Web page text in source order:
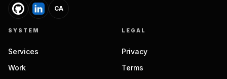
CA
SYSTEM
Services
Work
LEGAL
Privacy
Terms